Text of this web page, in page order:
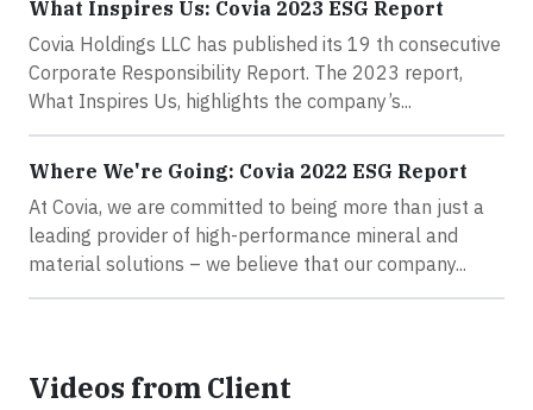
What Inspires Us: Covia 2023 ESG Report
Covia Holdings LLC has published its 19 th consecutive
Corporate Responsibility Report. The 2023 report,
What Inspires Us, highlights the company’s...
Where We're Going: Covia 2022 ESG Report
At Covia, we are committed to being more than just a
leading provider of high-performance mineral and
material solutions – we believe that our company...
Videos from Client